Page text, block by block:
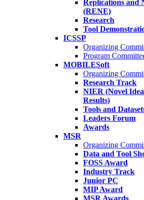
Replications and
(RENE)
Research
Tool
ICSSP
Organizing
Program
MOBILESoft
Organizing
Research Track
NIER (Novel
Results)
Tools and
Leaders Forum
Awards
MSR
Organizing
Data and Tool
FOSS Award
Industry Track
Junior PC
MIP Award